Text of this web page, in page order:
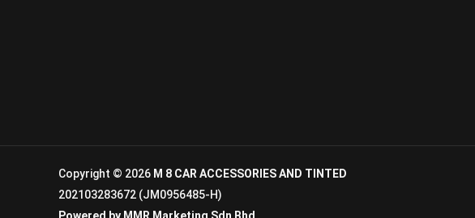
Copyright © 2026 M 8 CAR ACCESSORIES AND TINTED
202103283672 (JM0956485-H)